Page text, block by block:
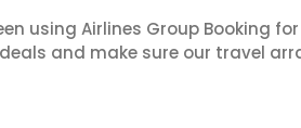
using Airlines Group Booking
and make sure our travel